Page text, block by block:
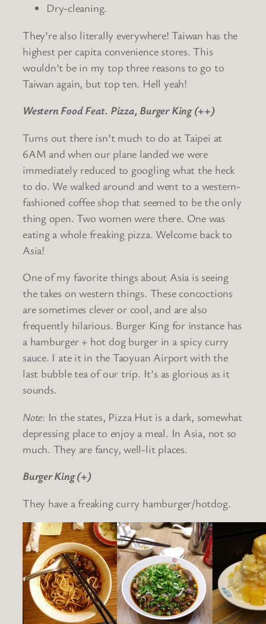
Dry-cleaning.
They’re also literally everywhere! Taiwan has the
highest per capita convenience stores. This
wouldn’t be in my top three reasons to go to
Taiwan again, but top ten. Hell yeah!
Western Food Feat. Pizza, Burger King (++)
Turns out there isn’t much to do at Taipei at
6AM and when our plane landed we were
immediately reduced to googling what the heck
to do. We walked around and went to a western-
fashioned coffee shop that seemed to be the only
thing open. Two women were there. One was
eating a whole freaking pizza. Welcome back to
Asia!
One of my favorite things about Asia is seeing
the takes on western things. These concoctions
are sometimes clever or cool, and are also
frequently hilarious. Burger King for instance has
a hamburger + hot dog burger in a spicy curry
sauce. I ate it in the Taoyuan Airport with the
last bubble tea of our trip. It’s as glorious as it
sounds.
Note: In the states, Pizza Hut is a dark, somewhat
depressing place to enjoy a meal. In Asia, not so
much. They are fancy, well-lit places.
Burger King (+)
They have a freaking curry hamburger/hotdog.